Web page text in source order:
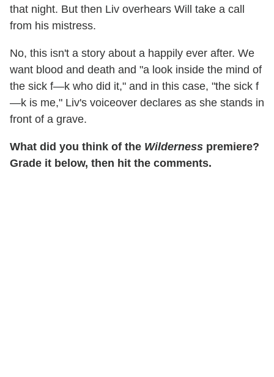
that night. But then Liv overhears Will take a call
from his mistress.
No, this isn't a story about a happily ever after. We
want blood and death and "a look inside the mind of
the sick f—k who did it," and in this case, "the sick f
—k is me," Liv's voiceover declares as she stands in
front of a grave.
What did you think of the Wilderness premiere?
Grade it below, then hit the comments.